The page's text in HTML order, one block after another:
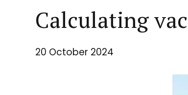
Calculating
20 October 2024